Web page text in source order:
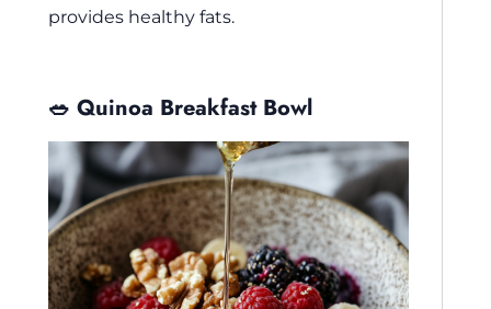
provides healthy fats.
🥗 Quinoa Breakfast Bowl